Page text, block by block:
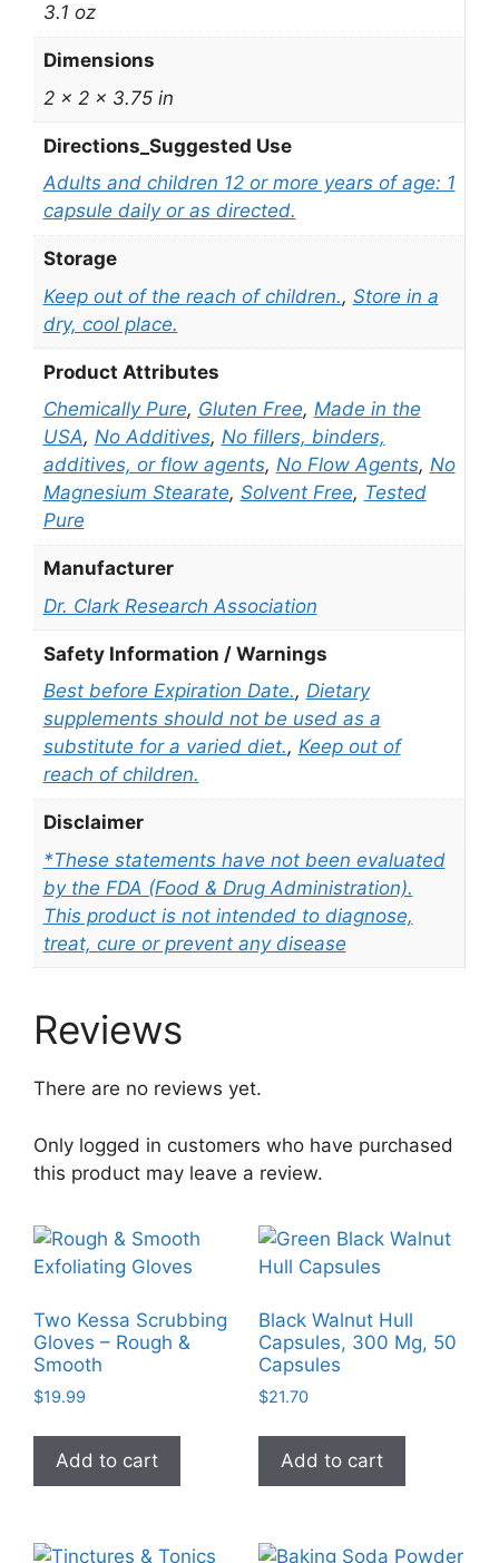
3.1 oz
Dimensions
2 × 2 × 3.75 in
Directions_Suggested Use
Adults and children 12 or more years of age: 1
capsule daily or as directed.
Storage
Keep out of the reach of children., Store in a
dry, cool place.
Product Attributes
Chemically Pure, Gluten Free, Made in the
USA, No Additives, No fillers, binders,
additives, or flow agents, No Flow Agents, No
Magnesium Stearate, Solvent Free, Tested
Pure
Manufacturer
Dr. Clark Research Association
Safety Information / Warnings
Best before Expiration Date., Dietary
supplements should not be used as a
substitute for a varied diet., Keep out of
reach of children.
Disclaimer
*These statements have not been evaluated
by the FDA (Food & Drug Administration).
This product is not intended to diagnose,
treat, cure or prevent any disease
Reviews
There are no reviews yet.
Only logged in customers who have purchased
this product may leave a review.
Two Kessa Scrubbing
Gloves – Rough &
Smooth
$19.99
Add to cart
Black Walnut Hull
Capsules, 300 Mg, 50
Capsules
$21.70
Add to cart